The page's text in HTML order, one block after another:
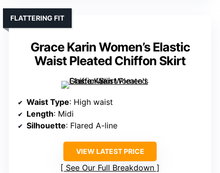
Grace Karin Women’s Elastic
Waist Pleated Chiffon Skirt
FLATTERING FIT
Waist Type: High waist
Length: Midi
Silhouette: Flared A-line
VIEW LATEST PRICE
See Our Full Breakdown